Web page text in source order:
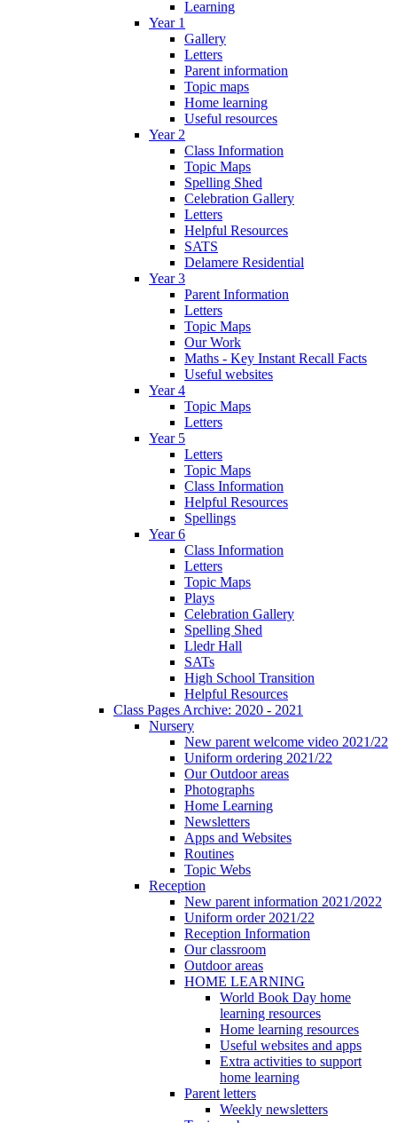
Learning
Year 1
Gallery
Letters
Parent information
Topic maps
Home learning
Useful resources
Year 2
Class Information
Topic Maps
Spelling Shed
Celebration Gallery
Letters
Helpful Resources
SATS
Delamere Residential
Year 3
Parent Information
Letters
Topic Maps
Our Work
Maths - Key Instant Recall Facts
Useful websites
Year 4
Topic Maps
Letters
Year 5
Letters
Topic Maps
Class Information
Helpful Resources
Spellings
Year 6
Class Information
Letters
Topic Maps
Plays
Celebration Gallery
Spelling Shed
Lledr Hall
SATs
High School Transition
Helpful Resources
Class Pages Archive: 2020 - 2021
Nursery
New parent welcome video 2021/22
Uniform ordering 2021/22
Our Outdoor areas
Photographs
Home Learning
Newsletters
Apps and Websites
Routines
Topic Webs
Reception
New parent information 2021/2022
Uniform order 2021/22
Reception Information
Our classroom
Outdoor areas
HOME LEARNING
World Book Day home
learning resources
Home learning resources
Useful websites and apps
Extra activities to support
home learning
Parent letters
Weekly newsletters